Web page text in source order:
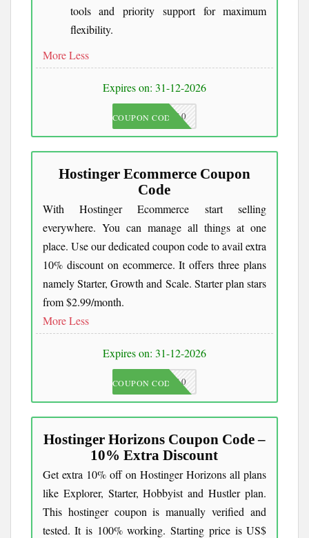
tools and priority support for maximum
flexibility.
More Less
Expires on: 31-12-2026
JKC10
COUPON CODE
Hostinger Ecommerce Coupon
Code
With Hostinger Ecommerce start selling
everywhere. You can manage all things at one
place. Use our dedicated coupon code to avail extra
10% discount on ecommerce. It offers three plans
namely Starter, Growth and Scale. Starter plan stars
from $2.99/month.
More Less
Expires on: 31-12-2026
JKC10
COUPON CODE
Hostinger Horizons Coupon Code –
10% Extra Discount
Get extra 10% off on Hostinger Horizons all plans
like Explorer, Starter, Hobbyist and Hustler plan.
This hostinger coupon is manually verified and
tested. It is 100% working. Starting price is US$